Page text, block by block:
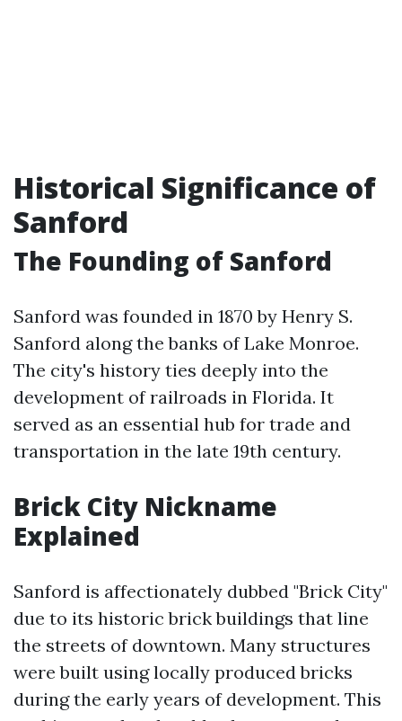
Historical Significance of
Sanford
The Founding of Sanford
Sanford was founded in 1870 by Henry S.
Sanford along the banks of Lake Monroe.
The city's history ties deeply into the
development of railroads in Florida. It
served as an essential hub for trade and
transportation in the late 19th century.
Brick City Nickname
Explained
Sanford is affectionately dubbed "Brick City"
due to its historic brick buildings that line
the streets of downtown. Many structures
were built using locally produced bricks
during the early years of development. This